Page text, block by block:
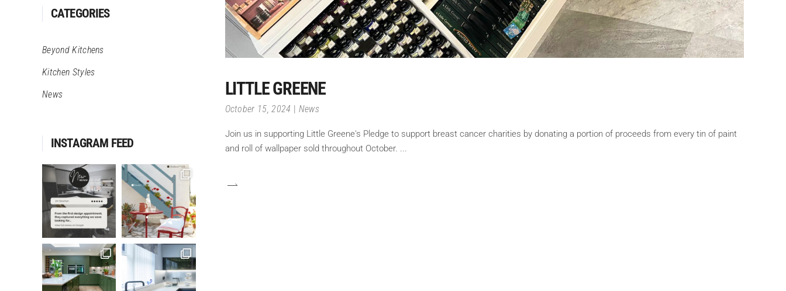
LITTLE GREENE
October 15, 2024 News
Join us in supporting Little Greene's Pledge to support breast cancer charities by donating a portion of proceeds from every tin of paint
and roll of wallpaper sold throughout October.
CATEGORIES
Beyond Kitchens
Kitchen Styles
News
INSTAGRAM FEED